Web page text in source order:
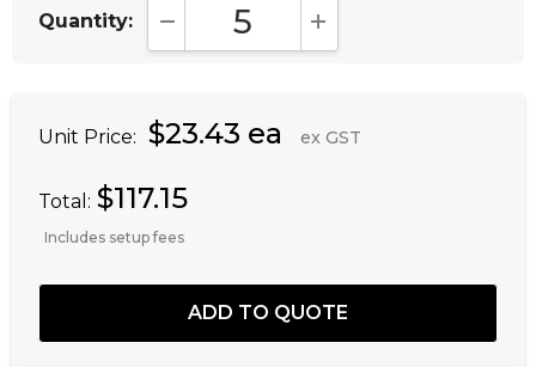
Quantity: DECREASE QUANTITY:INCREASE QUANTITY:
Unit Price: $23.43 ea ex GST
Total: $117.15
Includes setup fees